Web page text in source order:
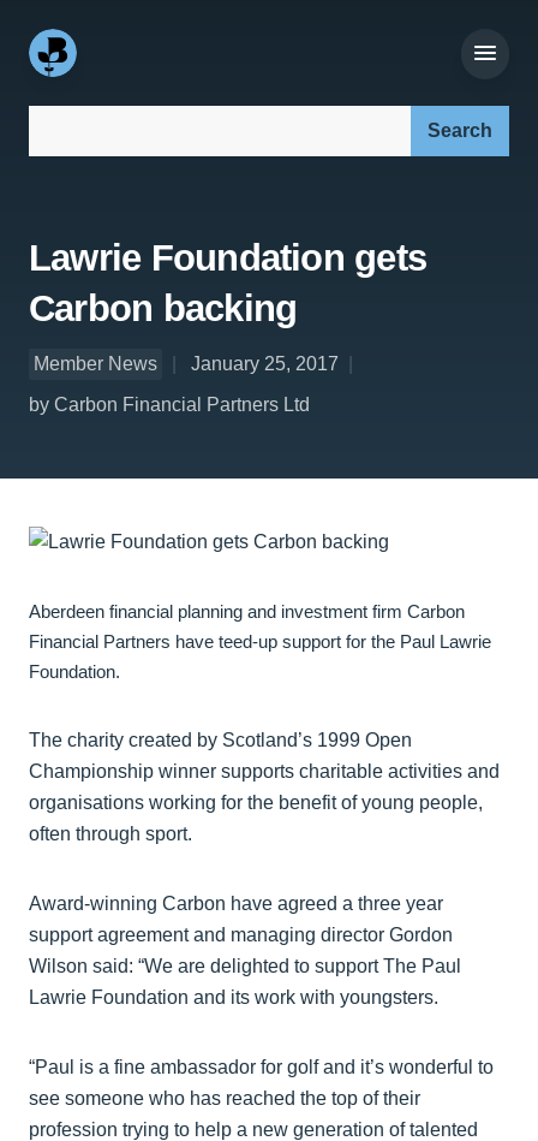
Lawrie Foundation gets
Carbon backing
Member News
January 25, 2017
by Carbon Financial Partners Ltd
Aberdeen financial planning and investment firm Carbon
Financial Partners have teed-up support for the Paul Lawrie
Foundation.
The charity created by Scotland’s 1999 Open
Championship winner supports charitable activities and
organisations working for the benefit of young people,
often through sport.
Award-winning Carbon have agreed a three year
support agreement and managing director Gordon
Wilson said: “We are delighted to support The Paul
Lawrie Foundation and its work with youngsters.
“Paul is a fine ambassador for golf and it’s wonderful to
see someone who has reached the top of their
profession trying to help a new generation of talented